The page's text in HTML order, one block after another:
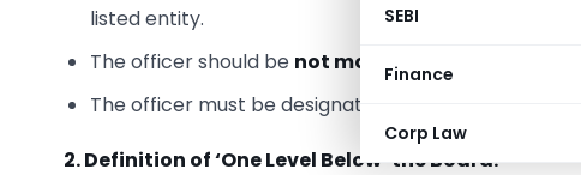
SEBI
Finance
Corp Law
listed entity.
The officer should be not more than one level
The officer must be designated as a
Key
2. Definition of ‘One Level Below’ the Board: